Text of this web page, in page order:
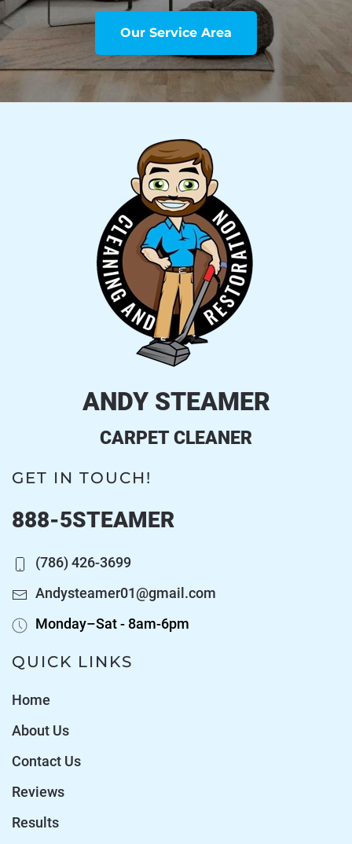
Our Service Area
ANDY STEAMER
CARPET CLEANER
GET IN TOUCH!
888-5STEAMER
(786) 426-3699
Andysteamer01@gmail.com
Monday–Sat - 8am-6pm
QUICK LINKS
Home
About Us
Contact Us
Reviews
Results